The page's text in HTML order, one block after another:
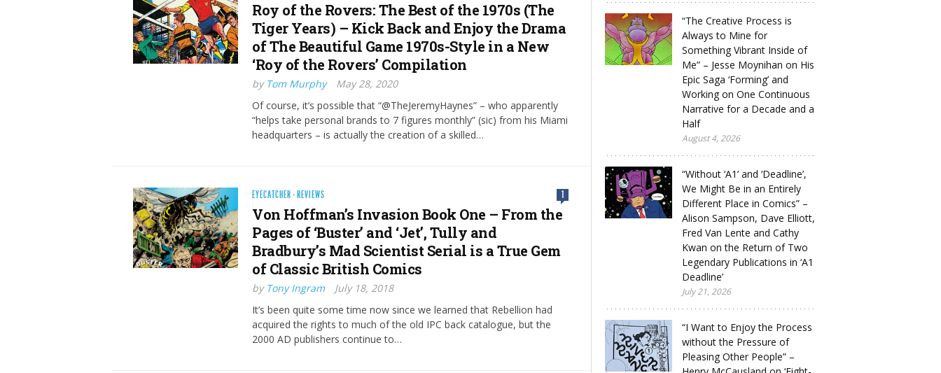
Roy of the Rovers: The Best of the 1970s (The
Tiger Years) – Kick Back and Enjoy the Drama
of The Beautiful Game 1970s-Style in a New
‘Roy of the Rovers’ Compilation
by Tom Murphy
May 28, 2020
Of course, it’s possible that “@TheJeremyHaynes” – who apparently
“helps take personal brands to 7 figures monthly” (sic) from his Miami
headquarters – is actually the creation of a skilled…
EYECATCHER · REVIEWS 1
Von Hoffman’s Invasion Book One – From the
Pages of ‘Buster’ and ‘Jet’, Tully and
Bradbury’s Mad Scientist Serial is a True Gem
of Classic British Comics
by Tony Ingram
July 18, 2018
It’s been quite some time now since we learned that Rebellion had
acquired the rights to much of the old IPC back catalogue, but the
2000 AD publishers continue to…
“The Creative Process is
Always to Mine for
Something Vibrant Inside of
Me” – Jesse Moynihan on His
Epic Saga ‘Forming’ and
Working on One Continuous
Narrative for a Decade and a
Half
August 4, 2026
“Without ‘A1’ and ‘Deadline’,
We Might Be in an Entirely
Different Place in Comics” –
Alison Sampson, Dave Elliott,
Fred Van Lente and Cathy
Kwan on the Return of Two
Legendary Publications in ‘A1
Deadline’
July 21, 2026
“I Want to Enjoy the Process
without the Pressure of
Pleasing Other People” –